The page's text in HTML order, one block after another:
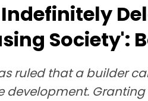
Society':
ruled that a builder
development.